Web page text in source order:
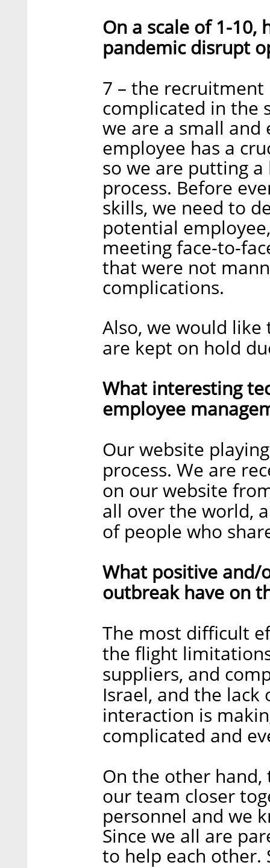
On a scale of 1-
pandemic disrupt
7 – the
complicated in the
we are a small and
employee has a
so we are putting
process. Before
skills, we need to
potential
meeting face-to-
that were not
complications.
Also, we would
are kept on hold
What interesting
employee
Our website
process. We are
on our website
all over the world,
of people who
What positive and/
outbreak have on
The most difficult
the flight
suppliers, and
Israel, and the
interaction is
complicated and
On the other hand,
our team closer
personnel and we
Since we all are
to help each other.